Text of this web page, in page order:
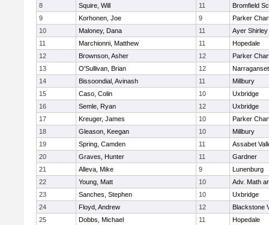
8
Squire, Will 11
Bromfield
9
Korhonen, Joe 9
Parker
10
Maloney, Dana 11
Ayer Shirley
11
Marchionni, Matthew 11
Hopedale
12
Brownson, Asher 12
Parker
13
O'Sullivan, Brian 12
14
Bissoondial, Avinash 11
Millbury
15
Caso, Colin 10
Uxbridge
16
Semle, Ryan 12
Uxbridge
17
Kreuger, James 10
Parker
18
Gleason, Keegan 10
Millbury
19
Spring, Camden 11
Assabet
20
Graves, Hunter 11
Gardner
21
Alleva, Mike 9
Lunenburg
22
Young, Matt 10
Adv. Math
23
Sanches, Stephen 10
Uxbridge
24
Floyd, Andrew 12
Blackstone
25
Dobbs, Michael 11
Hopedale